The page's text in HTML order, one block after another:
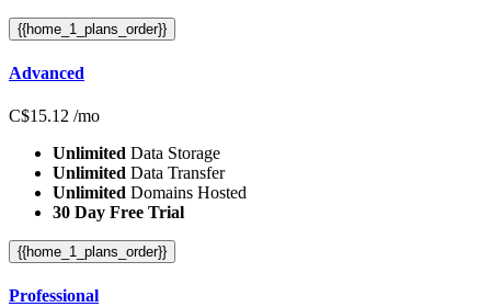
{{home_1_plans_order}}
Advanced
C$15.12 /mo
Unlimited Data Storage
Unlimited Data Transfer
Unlimited Domains Hosted
30 Day Free Trial
{{home_1_plans_order}}
Professional